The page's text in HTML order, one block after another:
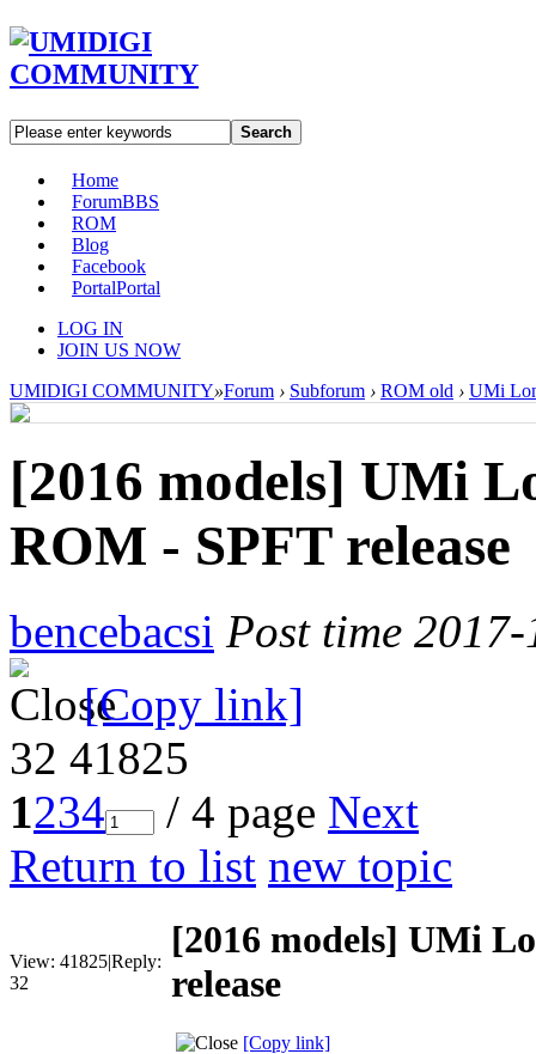
Search
Home
ForumBBS
ROM
Blog
Facebook
PortalPortal
LOG IN
JOIN US NOW
UMIDIGI COMMUNITY»Forum › Subforum › ROM old › UMi
[2016 models] UMi
ROM - SPFT release
bencebacsi Post time
[Copy link]
32 41825
1234 / 4 page Next
Return to list new topic
View: 41825|Reply:
32
[2016 models] UMi
release
[Copy link]